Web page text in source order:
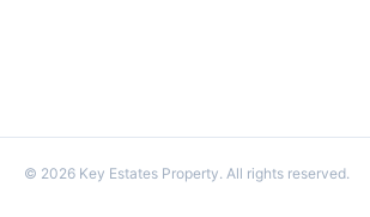
© 2026 Key Estates Property. All rights reserved.